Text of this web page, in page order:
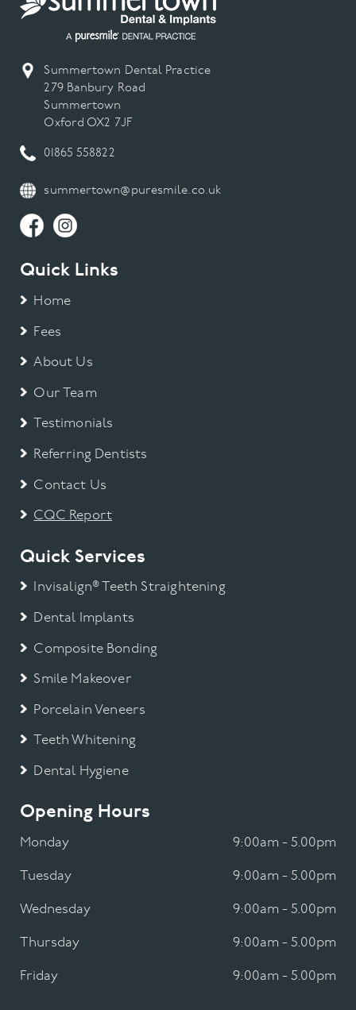
Summertown Dental Practice
279 Banbury Road
Summertown
Oxford OX2 7JF
01865 558822
summertown@puresmile.co.uk
Quick Links
Home
Fees
About Us
Our Team
Testimonials
Referring Dentists
Contact Us
CQC Report
Quick Services
Invisalign® Teeth Straightening
Dental Implants
Composite Bonding
Smile Makeover
Porcelain Veneers
Teeth Whitening
Dental Hygiene
Opening Hours
Monday 9:00am - 5.00pm
Tuesday 9:00am - 5.00pm
Wednesday 9:00am - 5.00pm
Thursday 9:00am - 5.00pm
Friday 9:00am - 5.00pm